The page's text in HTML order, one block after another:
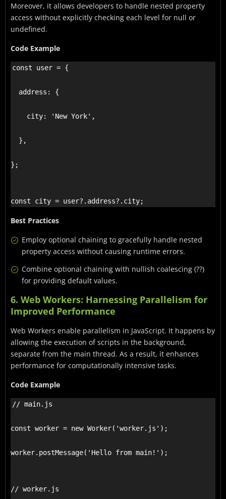
Moreover, it allows developers to handle nested property
access without explicitly checking each level for null or
undefined.
Code Example
const user = {
address: {
city: 'New York',
},
};
const city = user?.address?.city;
Best Practices
Employ optional chaining to gracefully handle nested
property access without causing runtime errors.
Combine optional chaining with nullish coalescing (??)
for providing default values.
6. Web Workers: Harnessing Parallelism for
Improved Performance
Web Workers enable parallelism in JavaScript. It happens by
allowing the execution of scripts in the background,
separate from the main thread. As a result, it enhances
performance for computationally intensive tasks.
Code Example
// main.js
const worker = new Worker('worker.js');
worker.postMessage('Hello from main!');
// worker.js